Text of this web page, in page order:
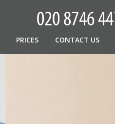
PRICES CONTACT US